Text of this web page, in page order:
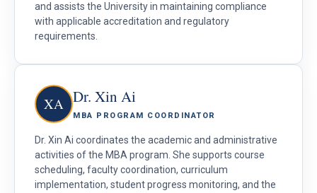
and assists the University in maintaining compliance
with applicable accreditation and regulatory
requirements.
XA Dr. Xin Ai
MBA PROGRAM COORDINATOR
Dr. Xin Ai coordinates the academic and administrative
activities of the MBA program. She supports course
scheduling, faculty coordination, curriculum
implementation, student progress monitoring, and the